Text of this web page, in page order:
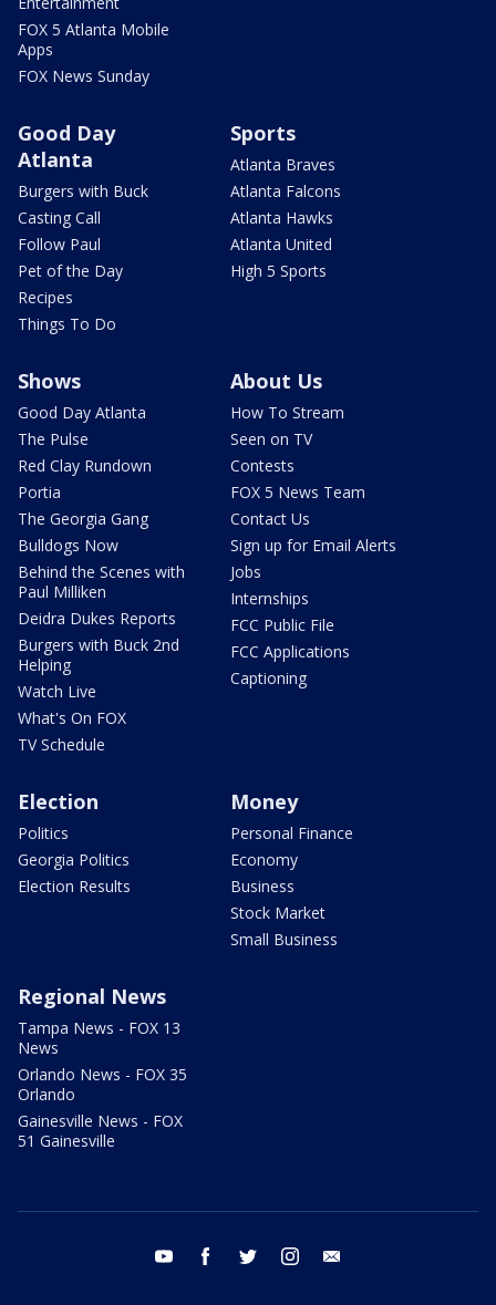
FOX 5 Atlanta Mobile
Apps
FOX News Sunday
Good Day
Atlanta
Burgers with Buck
Casting Call
Follow Paul
Pet of the Day
Recipes
Things To Do
Sports
Atlanta Braves
Atlanta Falcons
Atlanta Hawks
Atlanta United
High 5 Sports
Shows
Good Day Atlanta
The Pulse
Red Clay Rundown
Portia
The Georgia Gang
Bulldogs Now
Behind the Scenes with
Paul Milliken
Deidra Dukes Reports
Burgers with Buck 2nd
Helping
Watch Live
What's On FOX
TV Schedule
About Us
How To Stream
Seen on TV
Contests
FOX 5 News Team
Contact Us
Sign up for Email Alerts
Jobs
Internships
FCC Public File
FCC Applications
Captioning
Election
Politics
Georgia Politics
Election Results
Money
Personal Finance
Economy
Business
Stock Market
Small Business
Regional News
Tampa News - FOX 13
News
Orlando News - FOX 35
Orlando
Gainesville News - FOX
51 Gainesville
youtube facebook twitter instagram